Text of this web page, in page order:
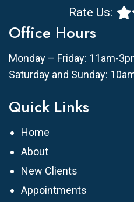
Rate Us:
Office Hours
Monday – Friday: 11am-
Saturday and Sunday:
Quick Links
Home
About
New Clients
Appointments